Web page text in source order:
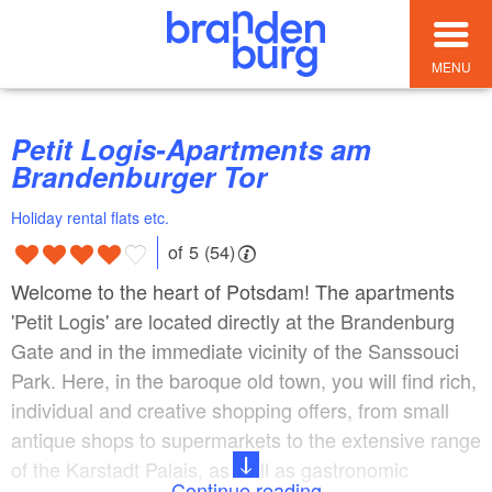
MENU
Petit Logis-Apartments am
Brandenburger Tor
Holiday rental flats etc.
of 5 (54)
Welcome to the heart of Potsdam! The apartments
'Petit Logis' are located directly at the Brandenburg
Gate and in the immediate vicinity of the Sanssouci
Park. Here, in the baroque old town, you will find rich,
individual and creative shopping offers, from small
antique shops to supermarkets to the extensive range
of the Karstadt Palais, as well as gastronomic